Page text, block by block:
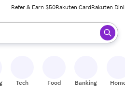
Refer & Earn $50Rakuten CardRakuten
When ready, press enter to select.
Tech Food Banking